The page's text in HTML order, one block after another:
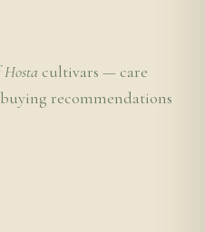
Hosta cultivars — care
recommendations